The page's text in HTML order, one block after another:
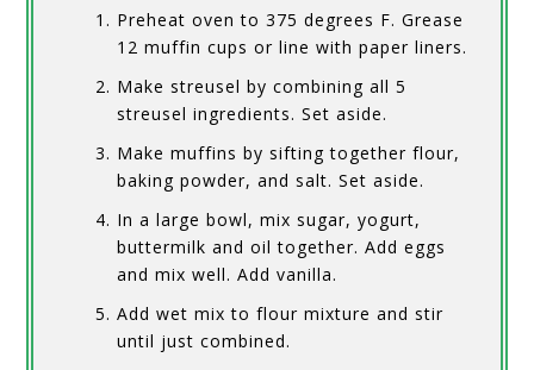
Preheat oven to 375 degrees F. Grease
12 muffin cups or line with paper liners.
Make streusel by combining all 5
streusel ingredients. Set aside.
Make muffins by sifting together flour,
baking powder, and salt. Set aside.
In a large bowl, mix sugar, yogurt,
buttermilk and oil together. Add eggs
and mix well. Add vanilla.
Add wet mix to flour mixture and stir
until just combined.